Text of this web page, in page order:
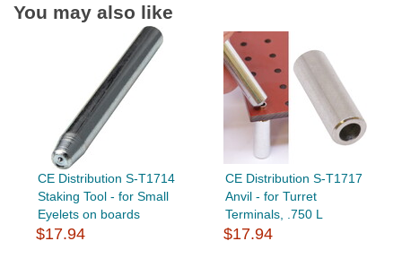
You may also like
CE Distribution S-T1714
Staking Tool - for Small
Eyelets on boards
$17.94
CE Distribution S-T1717
Anvil - for Turret
Terminals, .750 L
$17.94